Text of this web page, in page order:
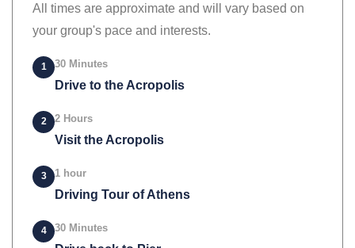
All times are approximate and will vary based on
your group's pace and interests.
1 30 Minutes
Drive to the Acropolis
2 2 Hours
Visit the Acropolis
3 1 hour
Driving Tour of Athens
4 30 Minutes